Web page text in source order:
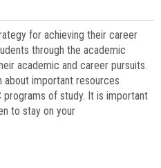
for achieving their career
through the academic
academic and career pursuits.
about important resources
programs of study. It is important
to stay on your